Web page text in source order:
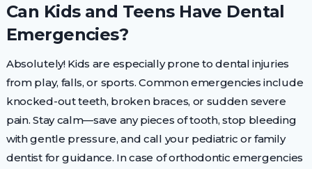
Can Kids and Teens Have Dental
Emergencies?
Absolutely! Kids are especially prone to dental injuries
from play, falls, or sports. Common emergencies include
knocked-out teeth, broken braces, or sudden severe
pain. Stay calm—save any pieces of tooth, stop bleeding
with gentle pressure, and call your pediatric or family
dentist for guidance. In case of orthodontic emergencies